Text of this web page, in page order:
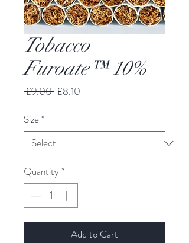
Tobacco
Furoate™ 10%
£9.00 Regular
£8.10
Size*
Quantity *
Add to Cart